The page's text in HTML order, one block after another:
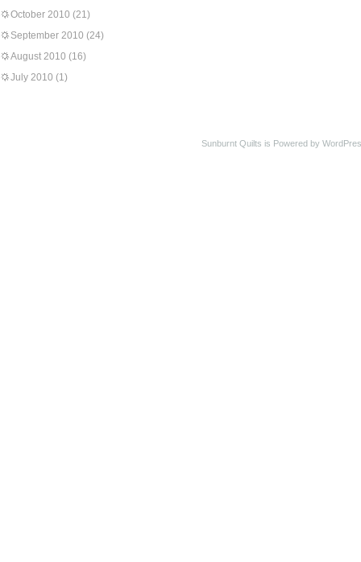
October 2010 (21)
September 2010 (24)
August 2010 (16)
July 2010 (1)
Sunburnt Quilts is Powered by